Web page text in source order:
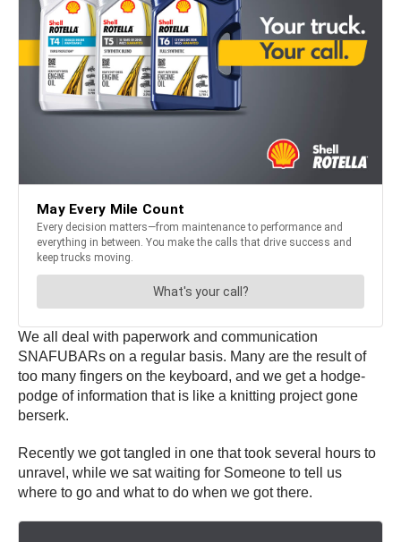
We all deal with paperwork and communication
SNAFUBARs on a regular basis. Many are the result of
too many fingers on the keyboard, and we get a hodge-
podge of information that is like a knitting project gone
berserk.
Recently we got tangled in one that took several hours to
unravel, while we sat waiting for Someone to tell us
where to go and what to do when we got there.